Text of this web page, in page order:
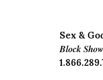
Sex &
Block Show